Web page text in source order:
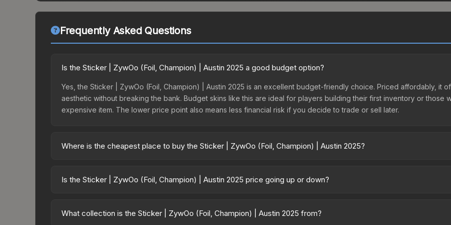
Frequently Asked Questions
Is the Sticker | ZywOo (Foil, Champion) | Austin 2025 a good budget option?
Yes, the Sticker | ZywOo (Foil, Champion) | Austin 2025 is an excellent budget-friendly choice. Priced affordably, it
aesthetic without breaking the bank. Budget skins like this are ideal for players building their first inventory or those
expensive item. The lower price point also means less financial risk if you decide to trade or sell later.
Where is the cheapest place to buy the Sticker | ZywOo (Foil, Champion) | Austin 2025?
opening the Austin 2025 Champions Autograph Capsule or purchased directly from third-party marketplaces. The
Is the Sticker | ZywOo (Foil, Champion) | Austin 2025 price going up or down?
dropped 0.0%. Price drops can result from new case releases flooding the market, seasonal fluctuations, or shifts
What collection is the Sticker | ZywOo (Foil, Champion) | Austin 2025 from?